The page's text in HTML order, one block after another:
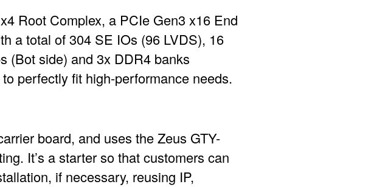
Root Complex, a PCIe Gen3 x16 End
a total of 304 SE IOs (96 LVDS), 16
(Bot side) and 3x DDR4 banks
perfectly fit high-performance needs.
board, and uses the Zeus GTY-
It’s a starter so that customers can
if necessary, reusing IP,